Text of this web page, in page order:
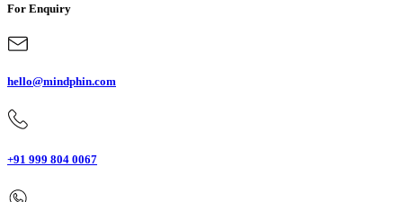
For Enquiry
hello@mindphin.com
+91 999 804 0067